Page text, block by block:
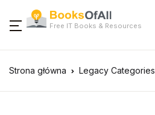
Free IT Books & Resources
Strona główna Legacy Categories